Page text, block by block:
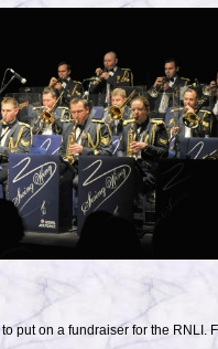
on a fundraiser for the RNLI.